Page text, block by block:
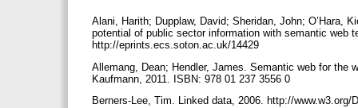
Alani, Harith; Dupplaw, David; Sheridan, John; O’Hara,
potential of public sector information with semantic web
http://eprints.ecs.soton.ac.uk/14429
Allemang, Dean; Hendler, James. Semantic web for the
Kaufmann, 2011. ISBN: 978 01 237 3556 0
Berners-Lee, Tim. Linked data, 2006. http://